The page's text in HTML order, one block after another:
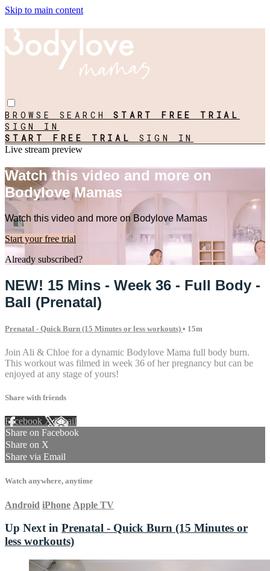
Skip to main content
BROWSE SEARCHSTART FREE TRIAL
SIGN IN
START FREE TRIAL SIGN IN
Live stream preview
Watch this video and more on
Bodylove Mamas
Watch this video and more on Bodylove Mamas
Start your free trial
Already subscribed? Sign in
NEW! 15 Mins - Week 36 - Full Body -
Ball (Prenatal)
Prenatal - Quick Burn (15 Minutes or less workouts) • 15m
Join Ali & Chloe for a dynamic Bodylove Mama full body burn.
This workout was filmed in week 36 of her pregnancy but can be
enjoyed at any stage of yours!
Share with friends
Facebook XEmail
Share on Facebook
Share on X
Share via Email
Watch anywhere, anytime
Android iPhone Apple TV
Up Next in Prenatal - Quick Burn (15 Minutes or
less workouts)